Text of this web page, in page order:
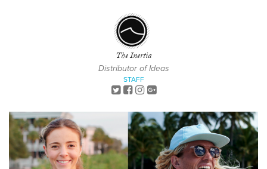
The Inertia
Distributor of Ideas
STAFF